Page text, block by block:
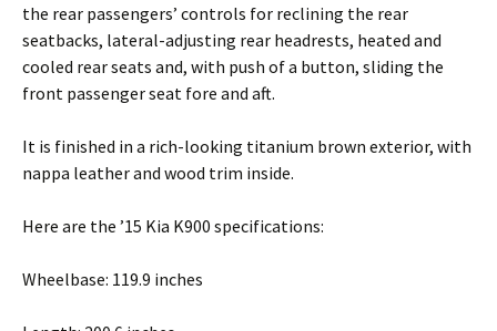
the rear passengers’ controls for reclining the rear
seatbacks, lateral-adjusting rear headrests, heated and
cooled rear seats and, with push of a button, sliding the
front passenger seat fore and aft.
It is finished in a rich-looking titanium brown exterior, with
nappa leather and wood trim inside.
Here are the ’15 Kia K900 specifications:
Wheelbase: 119.9 inches